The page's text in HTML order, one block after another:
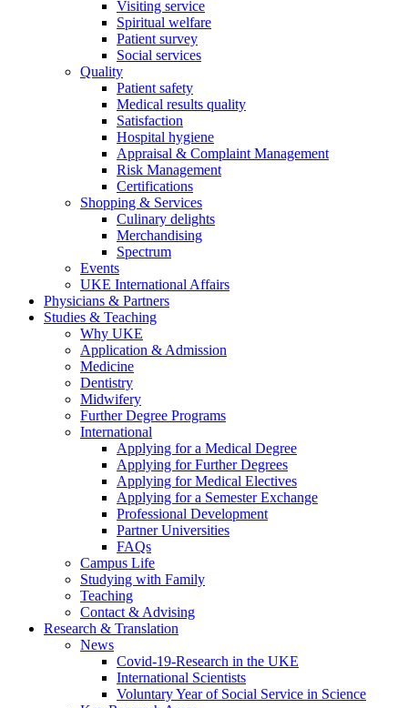
Visiting service
Spiritual welfare
Patient survey
Social services
Quality
Patient safety
Medical results quality
Satisfaction
Hospital hygiene
Appraisal & Complaint Management
Risk Management
Certifications
Shopping & Services
Culinary delights
Merchandising
Spectrum
Events
UKE International Affairs
Physicians & Partners
Studies & Teaching
Why UKE
Application & Admission
Medicine
Dentistry
Midwifery
Further Degree Programs
International
Applying for a Medical Degree
Applying for Further Degrees
Applying for Medical Electives
Applying for a Semester Exchange
Professional Development
Partner Universities
FAQs
Campus Life
Studying with Family
Teaching
Contact & Advising
Research & Translation
News
Covid-19-Research in the UKE
International Scientists
Voluntary Year of Social Service in Science